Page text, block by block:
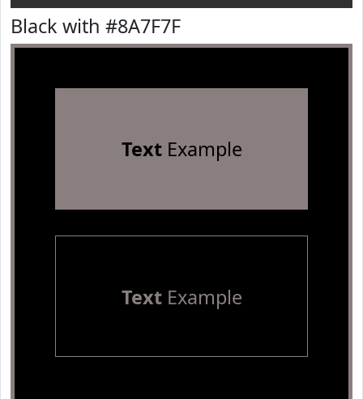
Black with #8A7F7F
TextExample
TextExample